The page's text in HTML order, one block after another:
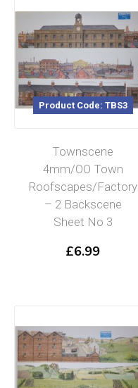
Product Code: TBS3
Townscene
4mm/OO Town
Roofscapes/Factory
– 2 Backscene
Sheet No 3
£6.99